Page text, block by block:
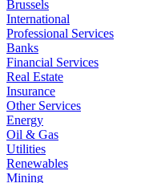
Brussels
International
Professional Services
Banks
Financial Services
Real Estate
Insurance
Other Services
Energy
Oil & Gas
Utilities
Renewables
Mining